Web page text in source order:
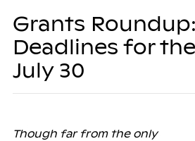
Grants Roundup:
Deadlines for
July 30
Though far from the only